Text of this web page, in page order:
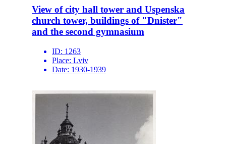
View of city hall tower and Uspenska
church tower, buildings of "Dnister"
and the second gymnasium
ID: 1263
Place: Lviv
Date: 1930-1939